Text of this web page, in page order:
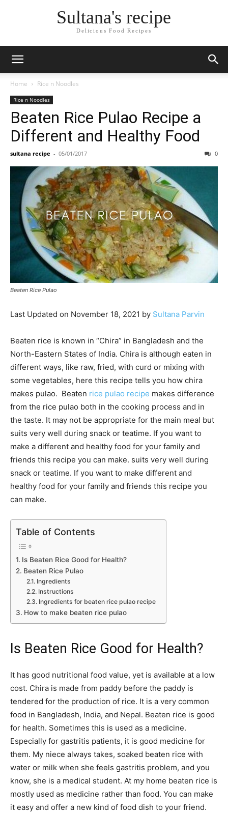
Sultana's recipe
Delicious Food Recipes
Home Rice n Noodles
Rice n Noodles
Beaten Rice Pulao Recipe a
Different and Healthy Food
sultana recipe - 05/01/2017 0
Beaten Rice Pulao
Last Updated on November 18, 2021 by Sultana Parvin
Beaten rice is known in “Chira” in Bangladesh and the
North-Eastern States of India. Chira is although eaten in
different ways, like raw, fried, with curd or mixing with
some vegetables, here this recipe tells you how chira
makes pulao. Beaten rice pulao recipe makes difference
from the rice pulao both in the cooking process and in
the taste. It may not be appropriate for the main meal but
suits very well during snack or teatime. If you want to
make a different and healthy food for your family and
friends this recipe you can make. suits very well during
snack or teatime. If you want to make different and
healthy food for your family and friends this recipe you
can make.
Table of Contents
Is Beaten Rice Good for Health?
Beaten Rice Pulao
Ingredients
Instructions
Ingredients for beaten rice pulao recipe
How to make beaten rice pulao
Is Beaten Rice Good for Health?
It has good nutritional food value, yet is available at a low
cost. Chira is made from paddy before the paddy is
tendered for the production of rice. It is a very common
food in Bangladesh, India, and Nepal. Beaten rice is good
for health. Sometimes this is used as a medicine.
Especially for gastritis patients, it is good medicine for
them. My niece always takes, soaked beaten rice with
water or milk when she feels gastritis problem, and you
know, she is a medical student. At my home beaten rice is
mostly used as medicine rather than food. You can make
it easy and offer a new kind of food dish to your friend.